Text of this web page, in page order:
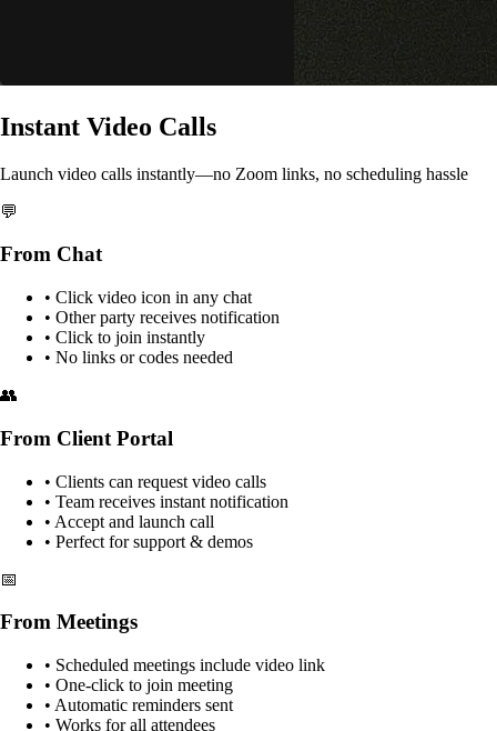
Instant Video Calls
Launch video calls instantly—no Zoom links, no scheduling hassle
💬
From Chat
• Click video icon in any chat
• Other party receives notification
• Click to join instantly
• No links or codes needed
👥
From Client Portal
• Clients can request video calls
• Team receives instant notification
• Accept and launch call
• Perfect for support & demos
📅
From Meetings
• Scheduled meetings include video link
• One-click to join meeting
• Automatic reminders sent
• Works for all attendees